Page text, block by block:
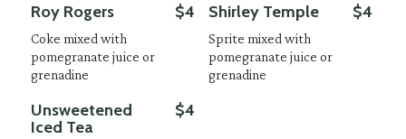
Roy Rogers $4
Coke mixed with
pomegranate juice or
grenadine
Shirley Temple $4
Sprite mixed with
pomegranate juice or
grenadine
Unsweetened
Iced Tea
$4